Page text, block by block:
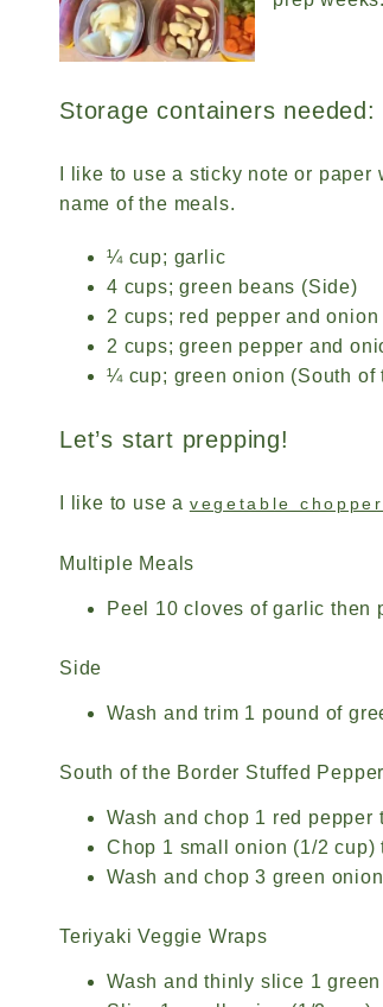
Storage containers needed:
I like to use a sticky note or
name of the meals.
¼ cup; garlic
4 cups; green beans (Side)
2 cups; red pepper and
2 cups; green pepper and
¼ cup; green onion (South of
Let’s start prepping!
I like to use a vegetable chopper
Multiple Meals
Peel 10 cloves of garlic then
Side
Wash and trim 1 pound of
South of the Border Stuffed
Wash and chop 1 red
Chop 1 small onion (1/2
Wash and chop 3 green
Teriyaki Veggie Wraps
Wash and thinly slice 1